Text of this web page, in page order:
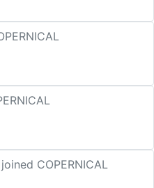
joined COPERNICAL